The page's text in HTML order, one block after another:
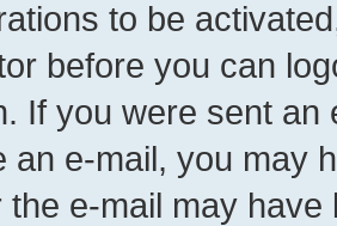
to be
before you can
If you were sent
an e-mail, you may
the e-mail may